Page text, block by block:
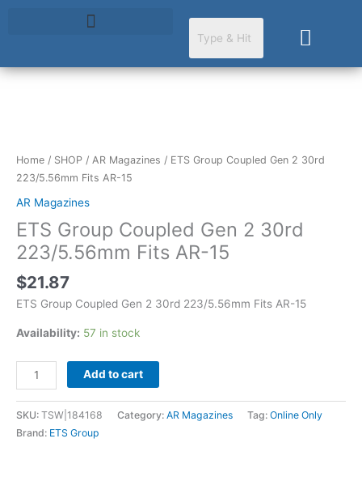
Cart
Home / SHOP / AR Magazines / ETS Group Coupled Gen 2 30rd
223/5.56mm Fits AR-15
AR Magazines
ETS Group Coupled Gen 2 30rd
223/5.56mm Fits AR-15
$21.87
ETS Group Coupled Gen 2 30rd 223/5.56mm Fits AR-15
Availability: 57 in stock
Coupled
Gen
30rd
223/5.56mm
Fits
AR-
15
quantity
Add to cart
SKU: TSW|184168 Category: AR Magazines Tag: Online Only
Brand: ETS Group